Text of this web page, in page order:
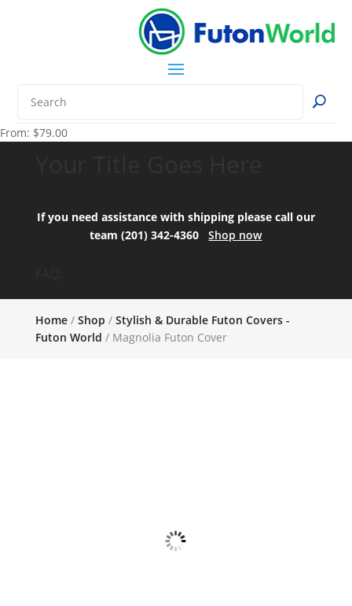
From: $79.00
If you need assistance with shipping please call our
team (201) 342-4360Shop now
Home/ Shop / Stylish & Durable Futon Covers -
Futon World / Magnolia Futon Cover